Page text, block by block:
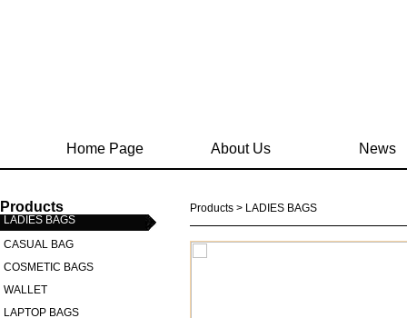
Home Page About Us News
Products
LADIES BAGS
CASUAL BAG
COSMETIC BAGS
WALLET
LAPTOP BAGS
Products > LADIES BAGS